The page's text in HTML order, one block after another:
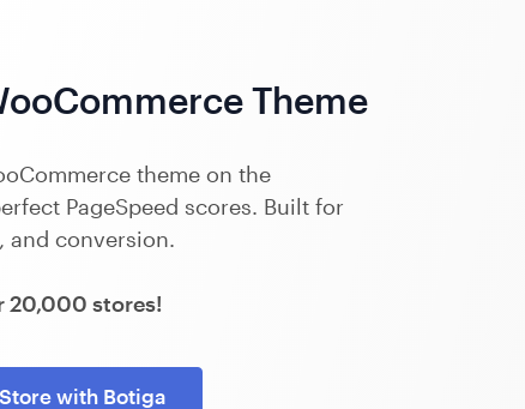
Theme
theme on the
PageSpeed scores. Built for
and conversion.
20,000 stores!
with Botiga